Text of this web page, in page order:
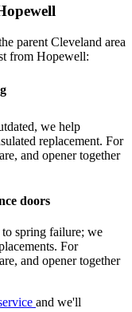
parent Cleveland area
from Hopewell:
we help
replacement. For
and opener together
doors
spring failure; we
For
and opener together
and we'll